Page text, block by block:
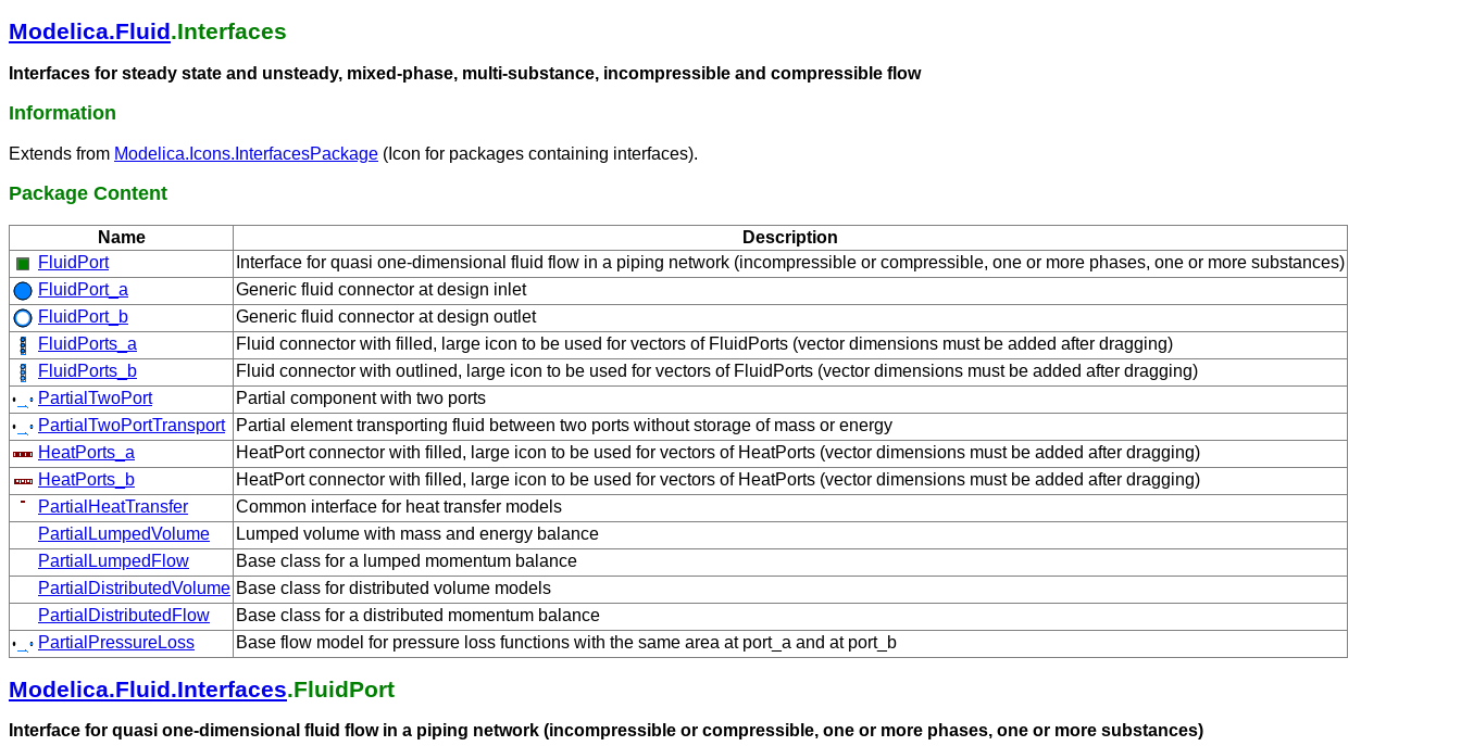
Modelica.Fluid.Interfaces
Interfaces for steady state and unsteady, mixed-phase, multi-substance, incompressible and compressible flow
Information
Extends from Modelica.Icons.InterfacesPackage (Icon for packages containing interfaces).
Package Content
Name
Description
FluidPort
Interface for quasi one-dimensional fluid flow in a piping network (incompressible or compressible, one or more phases, one or more substances)
FluidPort_a
Generic fluid connector at design inlet
FluidPort_b
Generic fluid connector at design outlet
FluidPorts_a
Fluid connector with filled, large icon to be used for vectors of FluidPorts (vector dimensions must be added after dragging)
FluidPorts_b
Fluid connector with outlined, large icon to be used for vectors of FluidPorts (vector dimensions must be added after dragging)
PartialTwoPort
Partial component with two ports
PartialTwoPortTransport
Partial element transporting fluid between two ports without storage of mass or energy
HeatPorts_a
HeatPort connector with filled, large icon to be used for vectors of HeatPorts (vector dimensions must be added after dragging)
HeatPorts_b
HeatPort connector with filled, large icon to be used for vectors of HeatPorts (vector dimensions must be added after dragging)
PartialHeatTransfer
Common interface for heat transfer models
PartialLumpedVolume
Lumped volume with mass and energy balance
PartialLumpedFlow
Base class for a lumped momentum balance
PartialDistributedVolume Base class for distributed volume models
PartialDistributedFlow
Base class for a distributed momentum balance
PartialPressureLoss
Base flow model for pressure loss functions with the same area at port_a and at port_b
Modelica.Fluid.Interfaces.FluidPort
Interface for quasi one-dimensional fluid flow in a piping network (incompressible or compressible, one or more phases, one or more substances)